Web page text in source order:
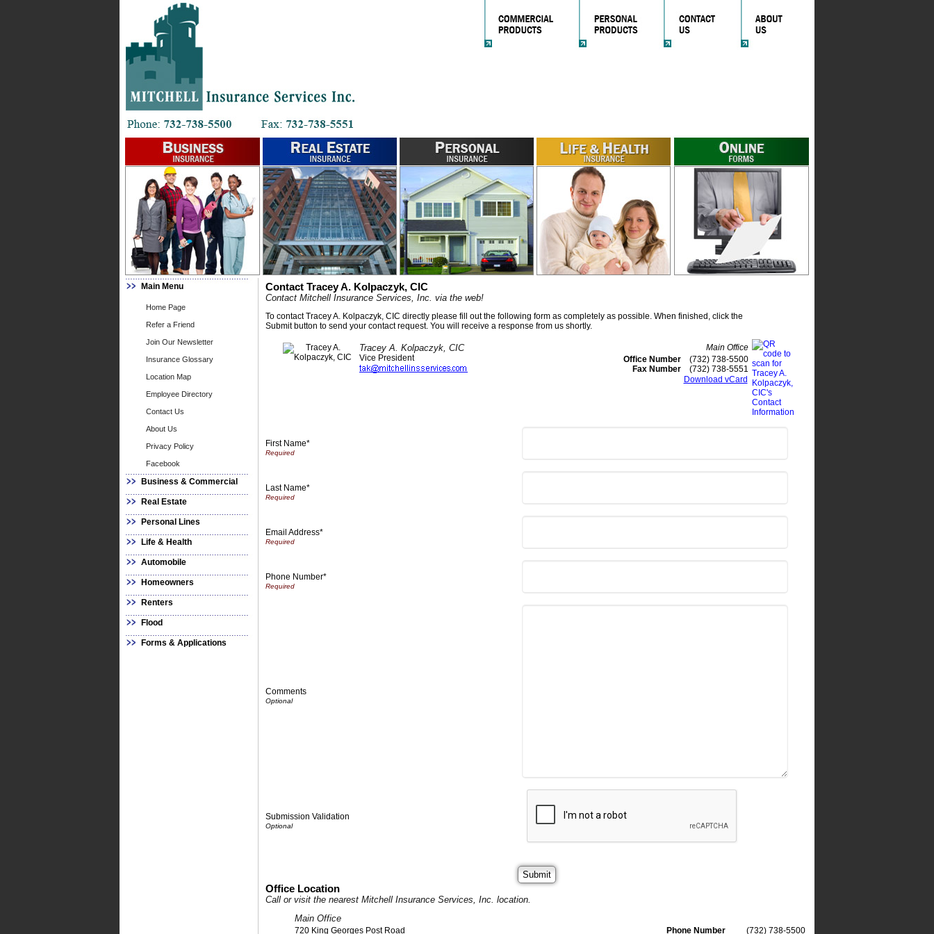
Main Menu
Home Page
Refer a Friend
Join Our Newsletter
Insurance Glossary
Location Map
Employee Directory
Contact Us
About Us
Privacy Policy
Facebook
Business & Commercial
Real Estate
Personal Lines
Life & Health
Automobile
Homeowners
Renters
Flood
Forms & Applications
Contact Tracey A. Kolpaczyk, CIC
Contact Mitchell Insurance Services, Inc. via the web!
To contact Tracey A. Kolpaczyk, CIC directly please fill out the following form as completely as possible. When finished, click the
Submit button to send your contact request. You will receive a response from us shortly.
Tracey A. Kolpaczyk, CIC
Vice President
Main Office
Office Number
(732) 738-5500
Fax Number
(732) 738-5551
Download vCard
First Name*
Last Name*
Email Address*
Phone Number*
Comments
Submission Validation
Office Location
Call or visit the nearest Mitchell Insurance Services, Inc. location.
Main Office
Phone Number (732) 738-5500
720 King Georges Post Road